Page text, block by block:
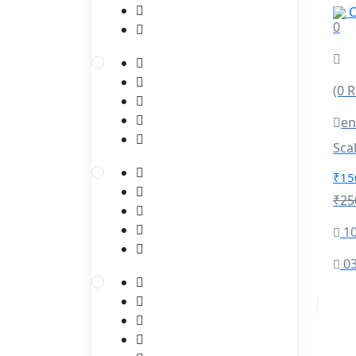
Azure Fundamentals
Azure Datastorage
Pyspark Project
(3)
pyspark RDD Project
Pyspark Main Projects
pyspark sql projects
Spark WIth Scala
(3)
Scala
Project
Django
0
(0